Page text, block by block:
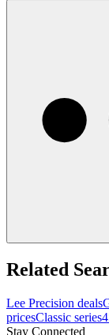
Related
Lee Precision deals
pricesClassic series
Stay Connected